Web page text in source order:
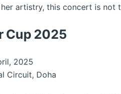
artistry, this concert is not
Cup 2025
2025
Circuit, Doha